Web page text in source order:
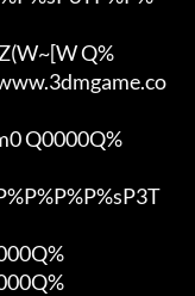
Q%
Q0000Q%